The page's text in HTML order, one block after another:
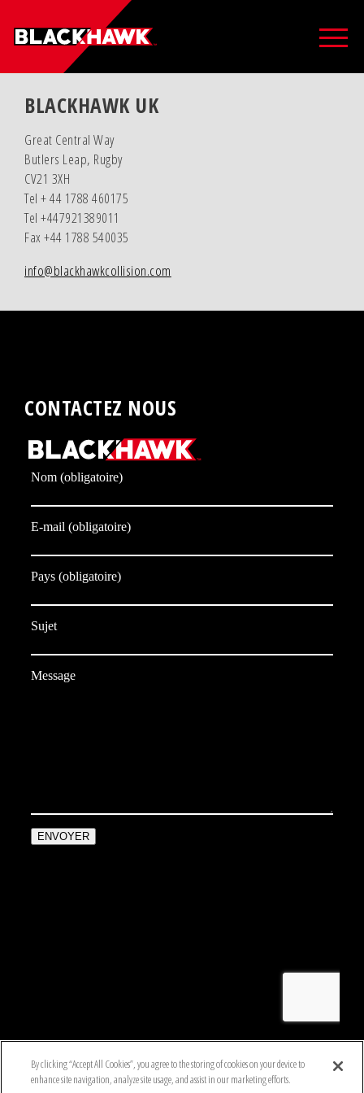
BLACKHAWK UK
Great Central Way
Butlers Leap, Rugby
CV21 3XH
Tel + 44 1788 460175
Tel +447921389011
Fax +44 1788 540035
info@blackhawkcollision.com
CONTACTEZ NOUS
By clicking “Accept All Cookies”, you agree to the storing of cookies on your device to
enhance site navigation, analyze site usage, and assist in our marketing efforts.